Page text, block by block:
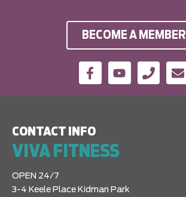
BECOME A MEMBER
CONTACT INFO
VIVA FITNESS
OPEN 24/7
3-4 Keele Place Kidman Park